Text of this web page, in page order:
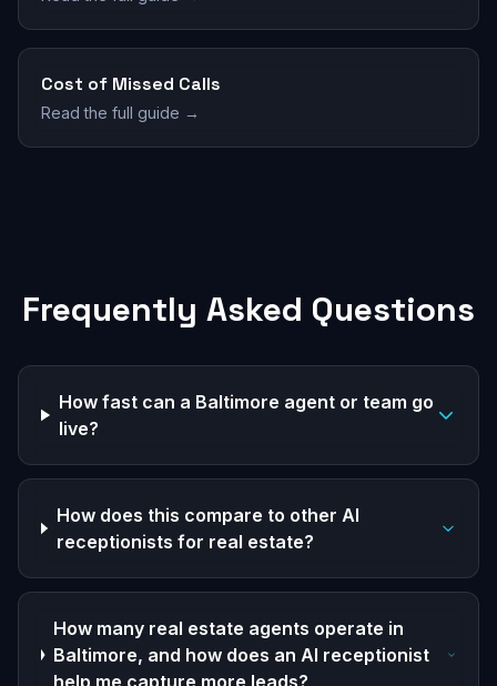
Cost of Missed Calls
Read the full guide →
Frequently Asked Questions
How fast can a Baltimore agent or team go
live?
How does this compare to other AI
receptionists for real estate?
How many real estate agents operate in
Baltimore, and how does an AI receptionist
help me capture more leads?